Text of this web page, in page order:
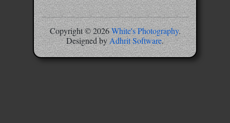
Copyright ©2026White's Photography.
Designed byAdhrit Software.